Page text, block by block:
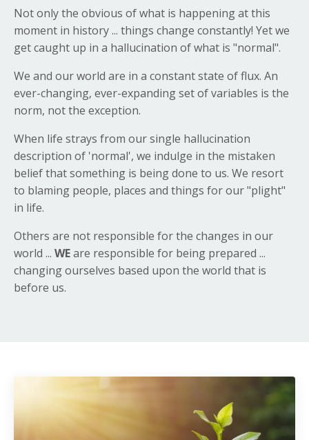
Not only the obvious of what is happening at this
moment in history ... things change constantly! Yet we
get caught up in a hallucination of what is "normal".
We and our world are in a constant state of flux. An
ever-changing, ever-expanding set of variables is the
norm, not the exception.
When life strays from our single hallucination
description of 'normal', we indulge in the mistaken
belief that something is being done to us. We resort
to blaming people, places and things for our "plight"
in life.
Others are not responsible for the changes in our
world ... WEare responsible for being prepared ...
changing ourselves based upon the world that is
before us.